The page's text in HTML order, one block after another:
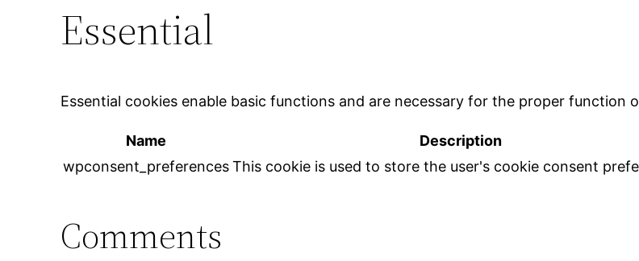
Essential
Essential cookies enable basic functions and are necessary for the proper function
Name Description
wpconsent_preferencesThis cookie is used to store the user's cookie consent
Comments